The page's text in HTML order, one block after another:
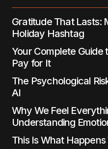
Gratitude That Lasts:
Holiday Hashtag
Your Complete
Pay for It
The Psychological
AI
Why We Feel
Understanding
This Is What